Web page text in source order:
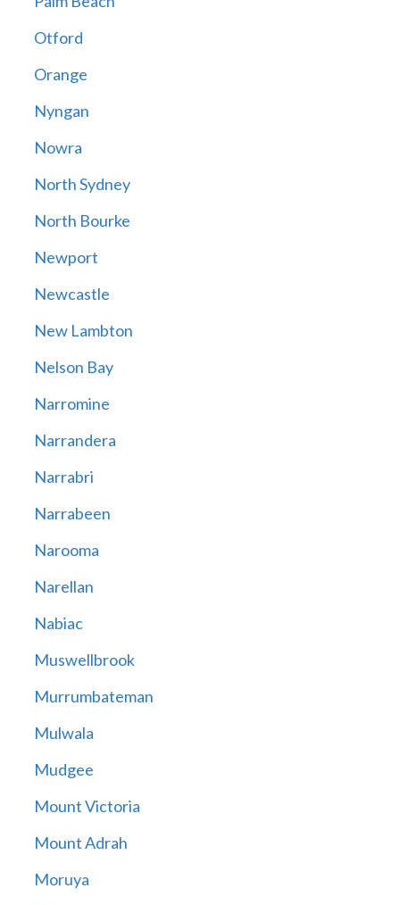
Otford
Orange
Nyngan
Nowra
North Sydney
North Bourke
Newport
Newcastle
New Lambton
Nelson Bay
Narromine
Narrandera
Narrabri
Narrabeen
Narooma
Narellan
Nabiac
Muswellbrook
Murrumbateman
Mulwala
Mudgee
Mount Victoria
Mount Adrah
Moruya